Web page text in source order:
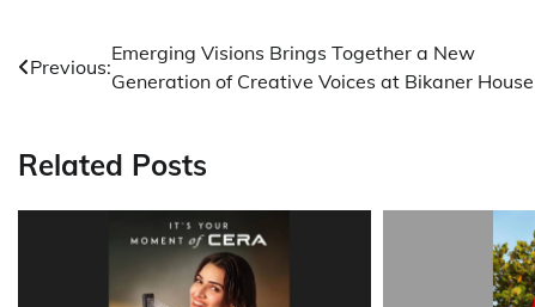
Post
Previous:
Emerging Visions Brings Together a New
Generation of Creative Voices at Bikaner House
Related Posts